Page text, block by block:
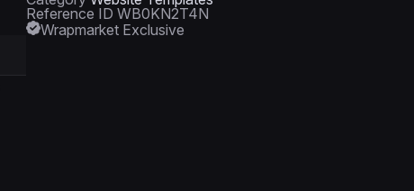
Reference ID WB0KN2T4N
Wrapmarket Exclusive